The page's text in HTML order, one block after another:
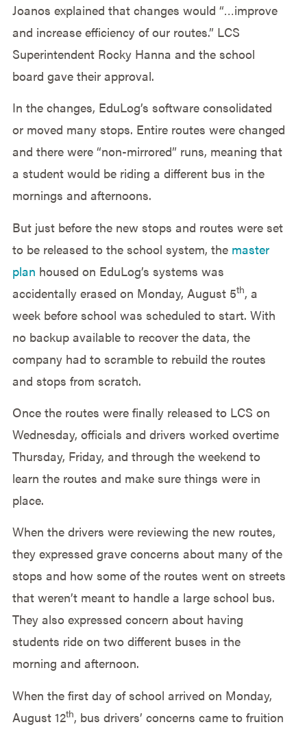
Joanos explained that changes would “…improve
and increase efficiency of our routes.” LCS
Superintendent Rocky Hanna and the school
board gave their approval.
In the changes, EduLog’s software consolidated
or moved many stops. Entire routes were changed
and there were “non-mirrored” runs, meaning that
a student would be riding a different bus in the
mornings and afternoons.
But just before the new stops and routes were set
to be released to the school system, the master
plan housed on EduLog’s systems was
accidentally erased on Monday, August 5th, a
week before school was scheduled to start. With
no backup available to recover the data, the
company had to scramble to rebuild the routes
and stops from scratch.
Once the routes were finally released to LCS on
Wednesday, officials and drivers worked overtime
Thursday, Friday, and through the weekend to
learn the routes and make sure things were in
place.
When the drivers were reviewing the new routes,
they expressed grave concerns about many of the
stops and how some of the routes went on streets
that weren’t meant to handle a large school bus.
They also expressed concern about having
students ride on two different buses in the
morning and afternoon.
When the first day of school arrived on Monday,
August 12th, bus drivers’ concerns came to fruition